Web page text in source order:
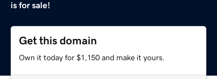
is for sale!
Get this domain
Own it today for $1,150 and make it yours.